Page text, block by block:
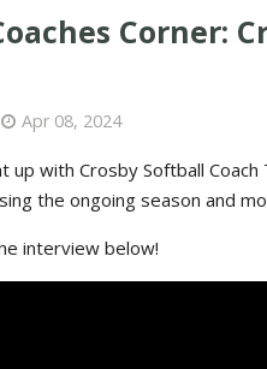
Corner:
Apr 08, 2024
up with Crosby Softball
the ongoing season and
interview below!